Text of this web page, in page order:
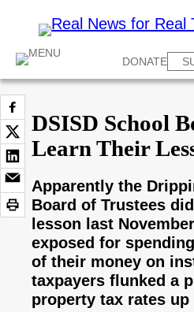
DONATE
DSISD School
Learn Their
Apparently the
Board of Trustees
lesson last
exposed for
of their money on
taxpayers flunked a
property tax rates